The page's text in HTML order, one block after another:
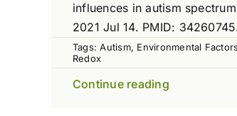
influences in autism
2021 Jul 14. PMID:
Tags:Autism, Environmental
Redox
Continue reading